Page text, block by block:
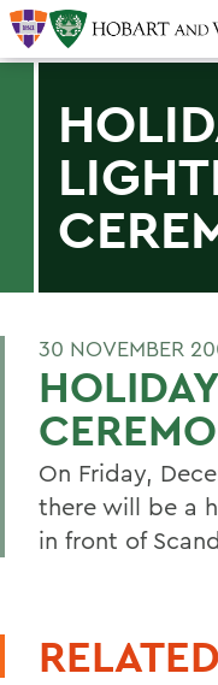
30 NOVEMBER
On Friday,
there will be a
in front of